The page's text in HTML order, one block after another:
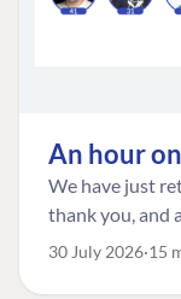
An hour
We have just
thank you, and
30 July 2026 15